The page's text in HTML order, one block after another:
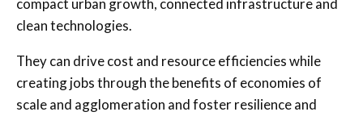
compact urban growth, connected infrastructure and
clean technologies.
They can drive cost and resource efficiencies while
creating jobs through the benefits of economies of
scale and agglomeration and foster resilience and